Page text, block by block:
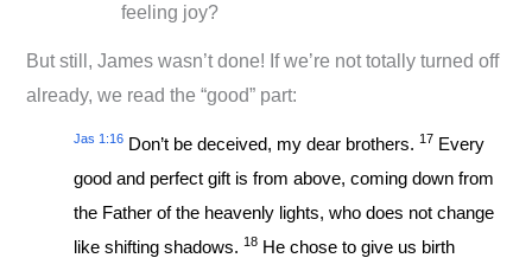
feeling joy?
But still, James wasn’t done! If we’re not totally turned off
already, we read the “good” part:
Jas 1:16 Don’t be deceived, my dear brothers.17 Every
good and perfect gift is from above, coming down from
the Father of the heavenly lights, who does not change
like shifting shadows.18 He chose to give us birth